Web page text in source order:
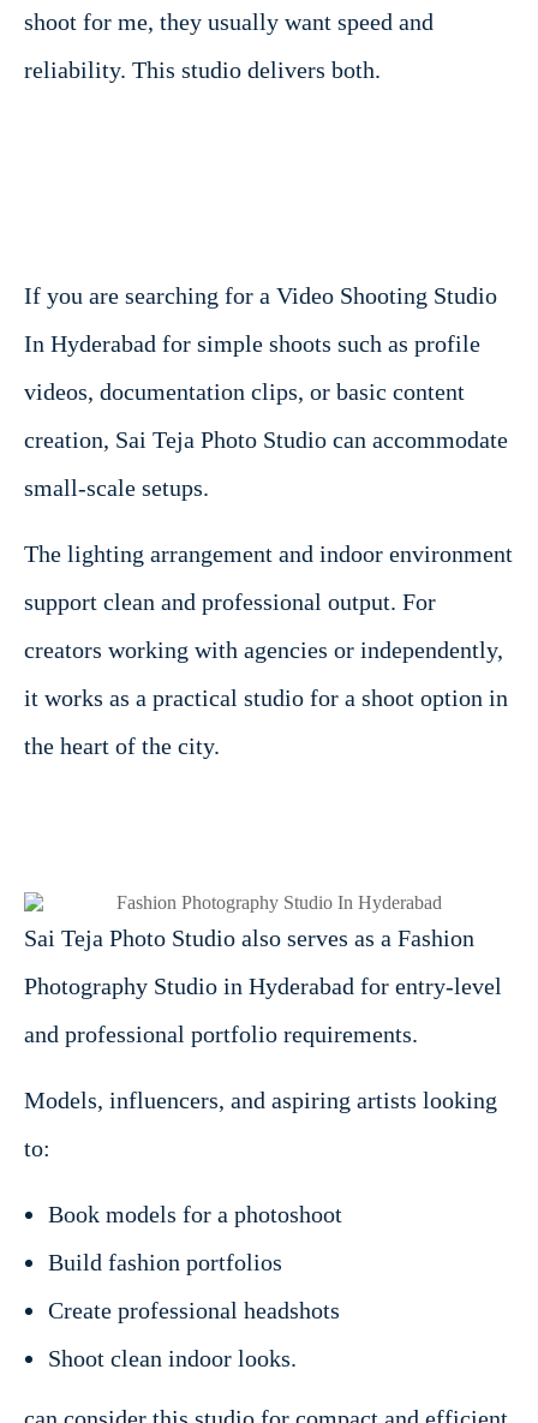
shoot for me, they usually want speed and
reliability. This studio delivers both.
If you are searching for a Video Shooting Studio
In Hyderabad for simple shoots such as profile
videos, documentation clips, or basic content
creation, Sai Teja Photo Studio can accommodate
small-scale setups.
The lighting arrangement and indoor environment
support clean and professional output. For
creators working with agencies or independently,
it works as a practical studio for a shoot option in
the heart of the city.
Sai Teja Photo Studio also serves as a Fashion
Photography Studio in Hyderabad for entry-level
and professional portfolio requirements.
Models, influencers, and aspiring artists looking
to:
Book models for a photoshoot
Build fashion portfolios
Create professional headshots
Shoot clean indoor looks.